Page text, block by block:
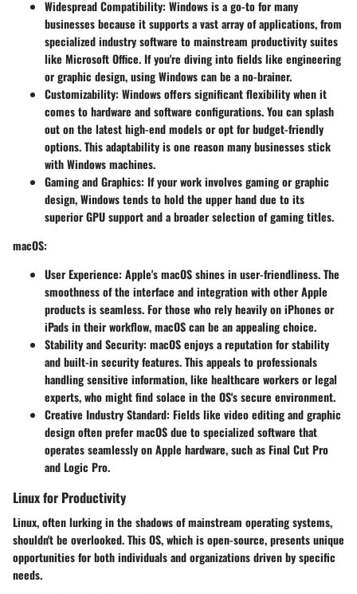
Widespread Compatibility: Windows is a go-to for many
businesses because it supports a vast array of applications, from
specialized industry software to mainstream productivity suites
like Microsoft Office. If you're diving into fields like engineering
or graphic design, using Windows can be a no-brainer.
Customizability: Windows offers significant flexibility when it
comes to hardware and software configurations. You can splash
out on the latest high-end models or opt for budget-friendly
options. This adaptability is one reason many businesses stick
with Windows machines.
Gaming and Graphics: If your work involves gaming or graphic
design, Windows tends to hold the upper hand due to its
superior GPU support and a broader selection of gaming titles.
macOS:
User Experience: Apple's macOS shines in user-friendliness. The
smoothness of the interface and integration with other Apple
products is seamless. For those who rely heavily on iPhones or
iPads in their workflow, macOS can be an appealing choice.
Stability and Security: macOS enjoys a reputation for stability
and built-in security features. This appeals to professionals
handling sensitive information, like healthcare workers or legal
experts, who might find solace in the OS's secure environment.
Creative Industry Standard: Fields like video editing and graphic
design often prefer macOS due to specialized software that
operates seamlessly on Apple hardware, such as Final Cut Pro
and Logic Pro.
Linux for Productivity
Linux, often lurking in the shadows of mainstream operating systems,
shouldn't be overlooked. This OS, which is open-source, presents unique
opportunities for both individuals and organizations driven by specific
needs.